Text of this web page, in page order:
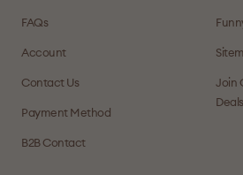
FAQs
Account
Contact Us
Payment Method
B2B Contact
Join